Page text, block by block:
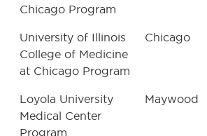
Chicago Program
University of Illinois
College of Medicine
at Chicago Program
Chicago
Loyola University
Medical Center
Program
Maywood